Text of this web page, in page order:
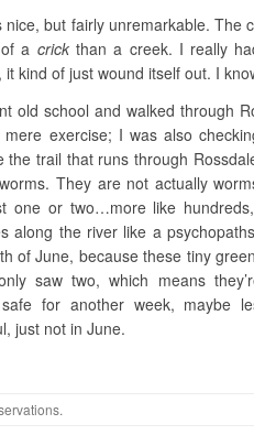
but fairly unremarkable. The
a crickthan a creek. I really
kind of just wound itself out. I
old school and walked through
exercise; I was also
the trail that runs through
They are not actually
one or two…more like
along the river like a psychopaths
of June, because these tiny
saw two, which means
for another week, maybe
just not in June.
.